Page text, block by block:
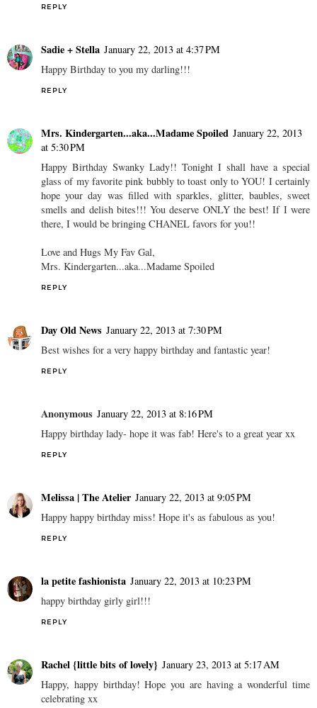
REPLY
Sadie + Stella January 22, 2013 at 4:37 PM
Happy Birthday to you my darling!!!
REPLY
Mrs. Kindergarten...aka...Madame Spoiled January 22, 2013
at 5:30 PM
Happy Birthday Swanky Lady!! Tonight I shall have a special
glass of my favorite pink bubbly to toast only to YOU! I certainly
hope your day was filled with sparkles, glitter, baubles, sweet
smells and delish bites!!! You deserve ONLY the best! If I were
there, I would be bringing CHANEL favors for you!!
Love and Hugs My Fav Gal,
Mrs. Kindergarten...aka...Madame Spoiled
REPLY
Day Old News January 22, 2013 at 7:30 PM
Best wishes for a very happy birthday and fantastic year!
REPLY
Anonymous January 22, 2013 at 8:16 PM
Happy birthday lady- hope it was fab! Here's to a great year xx
REPLY
Melissa | The Atelier January 22, 2013 at 9:05 PM
Happy happy birthday miss! Hope it's as fabulous as you!
REPLY
la petite fashionista January 22, 2013 at 10:23 PM
happy birthday girly girl!!!
REPLY
Rachel {little bits of lovely} January 23, 2013 at 5:17 AM
Happy, happy birthday! Hope you are having a wonderful time
celebrating xx